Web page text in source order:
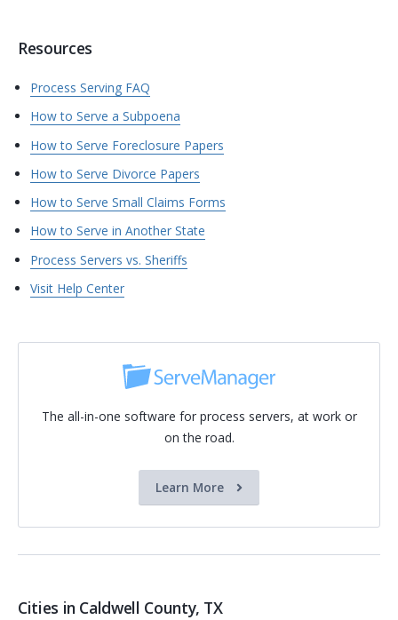
Resources
Process Serving FAQ
How to Serve a Subpoena
How to Serve Foreclosure Papers
How to Serve Divorce Papers
How to Serve Small Claims Forms
How to Serve in Another State
Process Servers vs. Sheriffs
Visit Help Center
The all-in-one software for process servers, at work or
on the road.
Learn More
Cities in Caldwell County, TX